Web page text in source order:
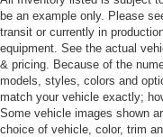
be an example only. Please
transit or currently in
equipment. See the actual
& pricing. Because of the
models, styles, colors and
match your vehicle exactly;
Some vehicle images shown
choice of vehicle, color, trim